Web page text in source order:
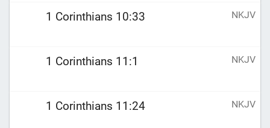
1 Corinthians 10:33 NKJV
1 Corinthians 11:1 NKJV
1 Corinthians 11:24 NKJV